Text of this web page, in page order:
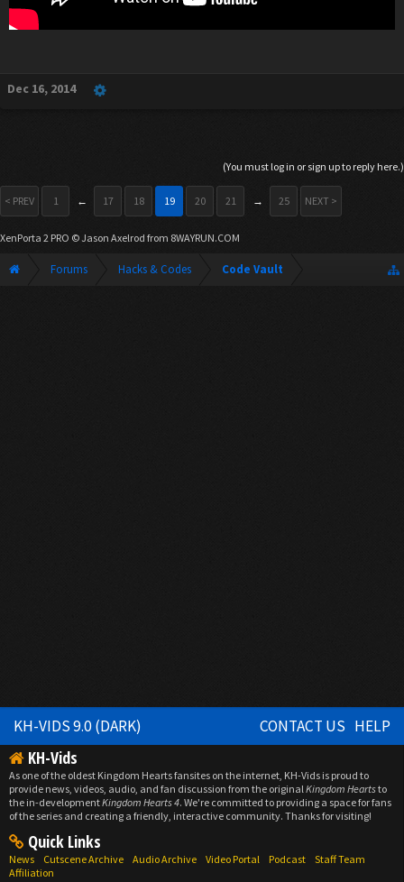
Dec 16, 2014
(You must log in or sign up to reply here.)
< PREV 1 ← 17 18 19 20 21 → 25 NEXT >
XenPorta 2 PRO © Jason Axelrod from 8WAYRUN.COM
Forums Hacks & Codes Code Vault
KH-VIDS 9.0 (DARK) CONTACT US HELP
KH-Vids
As one of the oldest Kingdom Hearts fansites on the internet, KH-Vids is proud to
provide news, videos, audio, and fan discussion from the original Kingdom Heartsto
the in-developmentKingdom Hearts 4. We're committed to providing a space for fans
of the series and creating a friendly, interactive community. Thanks for visiting!
Quick Links
News Cutscene Archive Audio Archive Video Portal Podcast
Staff Team
Affiliation